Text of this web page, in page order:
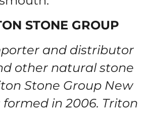
STONE GROUP
and distributor
other natural stone
Stone Group New
formed in 2006. Triton